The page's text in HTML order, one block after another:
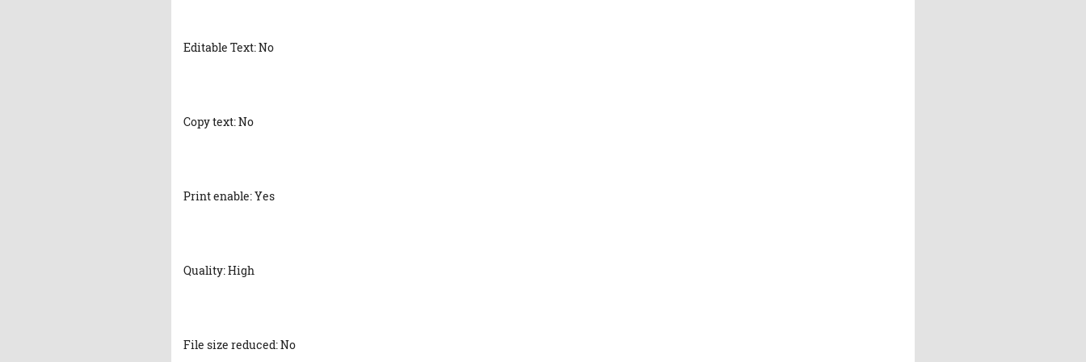
Editable Text: No
Copy text: No
Print enable: Yes
Quality: High
File size reduced: No